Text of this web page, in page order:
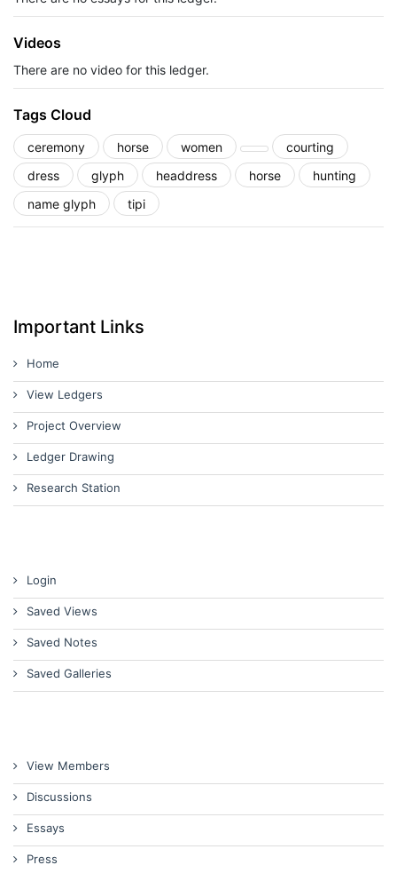
Videos
There are no video for this ledger.
Tags Cloud
ceremony horse women
courting
dress
glyph headdress horse
hunting
name glyph
tipi
Important Links
Home
View Ledgers
Project Overview
Ledger Drawing
Research Station
Login
Saved Views
Saved Notes
Saved Galleries
View Members
Discussions
Essays
Press